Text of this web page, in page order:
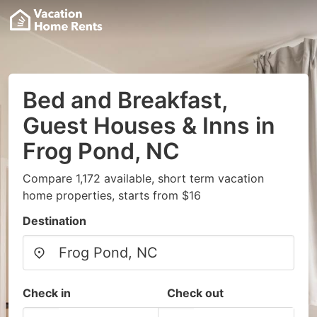
Bed and Breakfast,
Guest Houses & Inns in
Frog Pond, NC
Compare 1,172 available, short term vacation
home properties, starts from $16
Destination
Check in Check out